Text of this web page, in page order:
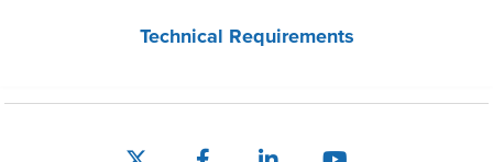
Technical Requirements